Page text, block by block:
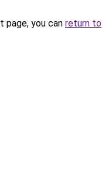
you can return to